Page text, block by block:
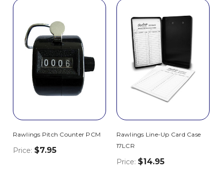
Rawlings Pitch Counter PCM
Price: $7.95
Rawlings Line-Up Card Case
17LCR
Price: $14.95